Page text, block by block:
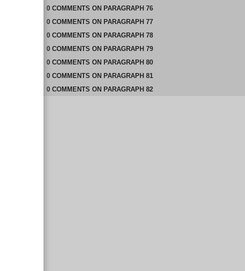
0 COMMENTS ON PARAGRAPH 76
0 COMMENTS ON PARAGRAPH 77
0 COMMENTS ON PARAGRAPH 78
0 COMMENTS ON PARAGRAPH 79
0 COMMENTS ON PARAGRAPH 80
0 COMMENTS ON PARAGRAPH 81
0 COMMENTS ON PARAGRAPH 82